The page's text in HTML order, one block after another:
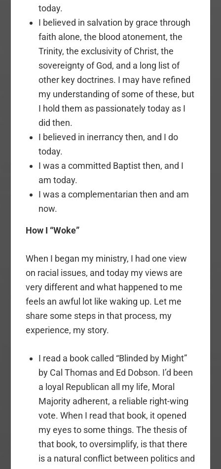
today.
I believed in salvation by grace through
faith alone, the blood atonement, the
Trinity, the exclusivity of Christ, the
sovereignty of God, and a long list of
other key doctrines. I may have refined
my understanding of some of these, but
I hold them as passionately today as I
did then.
I believed in inerrancy then, and I do
today.
I was a committed Baptist then, and I
am today.
I was a complementarian then and am
now.
How I “Woke”
When I began my ministry, I had one view
on racial issues, and today my views are
very different and what happened to me
feels an awful lot like waking up. Let me
share some steps in that process, my
experience, my story.
I read a book called “Blinded by Might”
by Cal Thomas and Ed Dobson. I’d been
a loyal Republican all my life, Moral
Majority adherent, a reliable right-wing
vote. When I read that book, it opened
my eyes to some things. The thesis of
that book, to oversimplify, is that there
is a natural conflict between politics and